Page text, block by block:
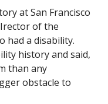
at San Francisco
of the
had a disability.
history and said,
than any
obstacle to